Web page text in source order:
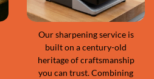
Our sharpening service is
built on a century-old
heritage of craftsmanship
you can trust. Combining